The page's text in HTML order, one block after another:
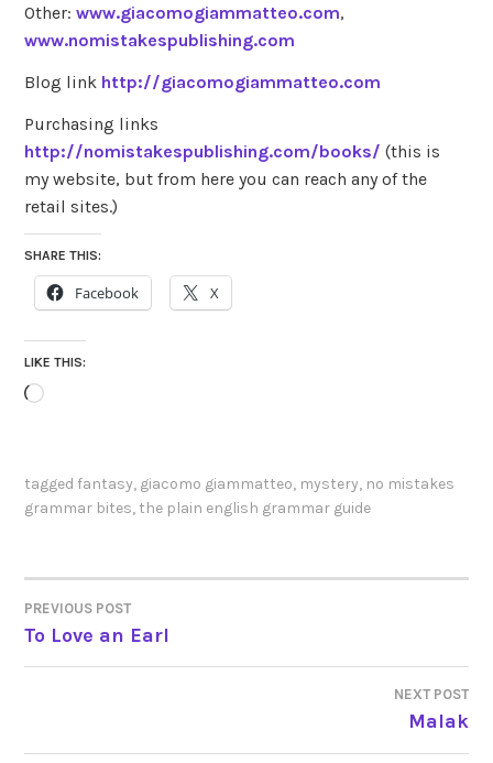
Other:www.giacomogiammatteo.com,
www.nomistakespublishing.com
Blog link http://giacomogiammatteo.com
Purchasing links
http://nomistakespublishing.com/books/ (this is
my website, but from here you can reach any of the
retail sites.)
SHARE THIS:
Facebook X
LIKE THIS:
Loading…
tagged fantasy, giacomo giammatteo, mystery, no mistakes
grammar bites, the plain english grammar guide
POST
NAVIGATION
PREVIOUS POST
To Love an Earl
NEXT POST
Malak